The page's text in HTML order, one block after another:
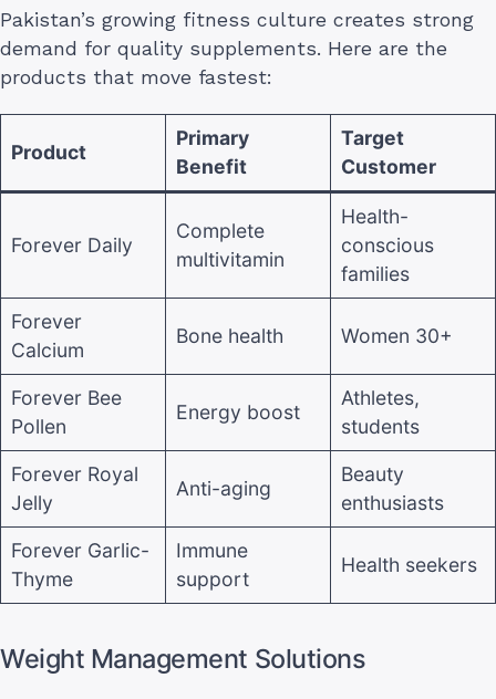
Pakistan’s growing fitness culture creates strong
demand for quality supplements. Here are the
products that move fastest:
Product
Primary
Benefit
Target
Customer
Forever Daily
Complete
multivitamin
Health-
conscious
families
Forever
Calcium
Bone health Women 30+
Forever Bee
Pollen
Energy boost
Athletes,
students
Forever Royal
Jelly
Anti-aging
Beauty
enthusiasts
Forever Garlic-
Thyme
Immune
support
Health seekers
Weight Management Solutions